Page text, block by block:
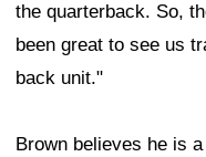
the quarterback. So,
been great to see us
back unit."
Brown believes he is